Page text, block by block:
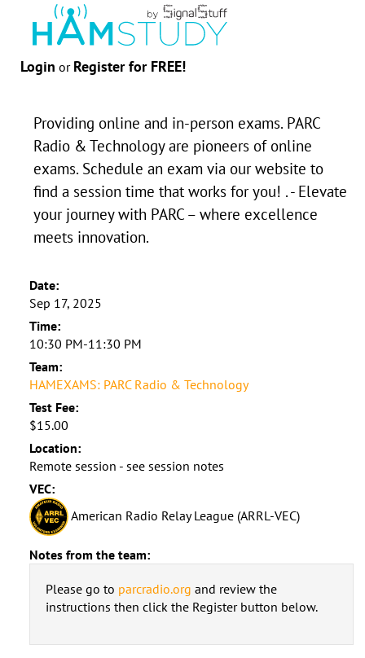
Login or Register for FREE!
Providing online and in-person exams. PARC
Radio & Technology are pioneers of online
exams. Schedule an exam via our website to
find a session time that works for you! . - Elevate
your journey with PARC – where excellence
meets innovation.
Date:
Sep 17, 2025
Time:
10:30 PM-11:30 PM
Team:
HAMEXAMS: PARC Radio & Technology
Test Fee:
$15.00
Location:
Remote session - see session notes
VEC:
American Radio Relay League (ARRL-VEC)
Notes from the team:
Please go to parcradio.org and review the
instructions then click the Register button below.